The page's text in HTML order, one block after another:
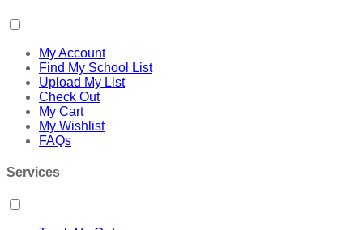
My Account
Find My School List
Upload My List
Check Out
My Cart
My Wishlist
FAQs
Services